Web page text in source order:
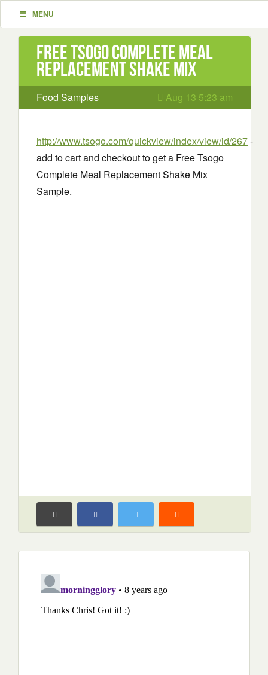
MENU
Free Tsogo Complete Meal
Replacement Shake Mix
Food Samples Aug 13 5:23 am
http://www.tsogo.com/quickview/index/view/id/267-
add to cart and checkout to get a Free Tsogo
Complete Meal Replacement Shake Mix
Sample.